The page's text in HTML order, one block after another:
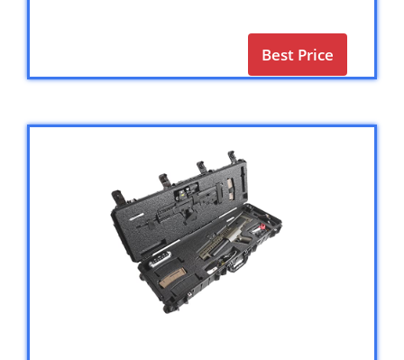
Best Price